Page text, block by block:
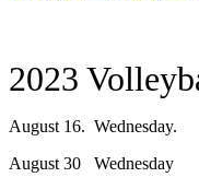
2023
August 16.
August 30